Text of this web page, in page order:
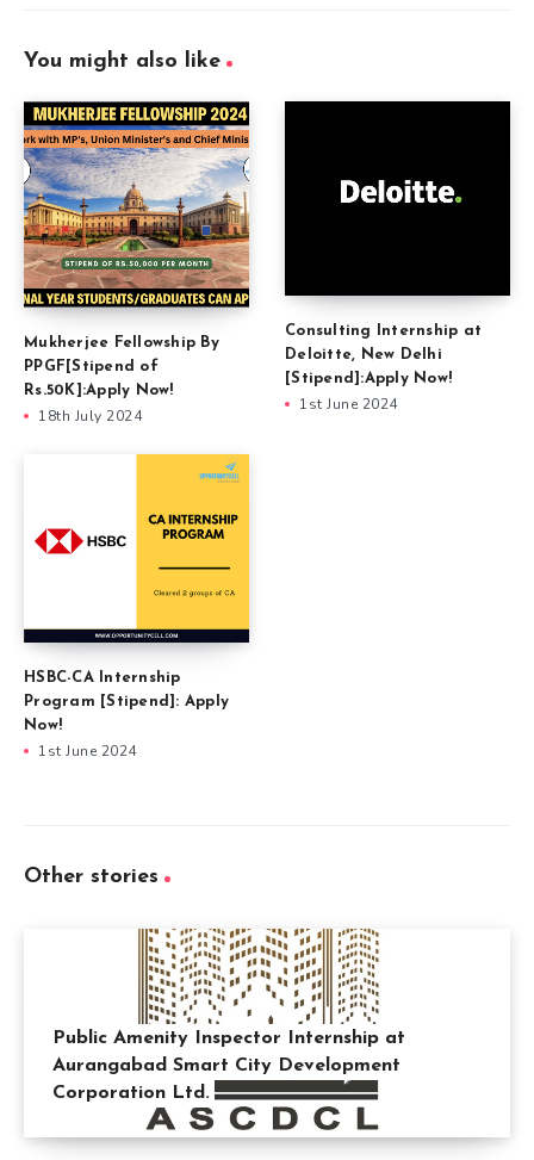
You might also like
Mukherjee Fellowship By
PPGF[Stipend of
Rs.50K]:Apply Now!
18th July 2024
Consulting Internship at
Deloitte, New Delhi
[Stipend]:Apply Now!
1st June 2024
HSBC-CA Internship
Program [Stipend]: Apply
Now!
1st June 2024
Other stories
Public Amenity Inspector Internship at
Aurangabad Smart City Development
Corporation Ltd.